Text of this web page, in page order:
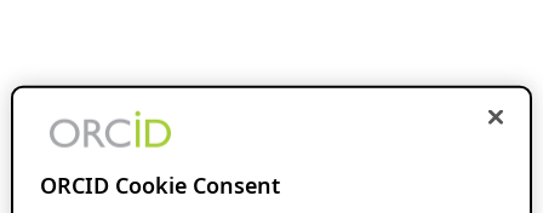
ORCID Cookie Consent